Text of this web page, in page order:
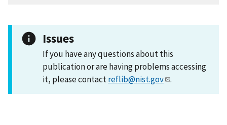
Issues
If you have any questions about this
publication or are having problems accessing
it, please contactreflib@nist.gov .